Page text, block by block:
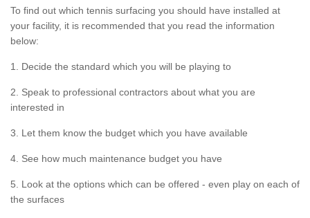
To find out which tennis surfacing you should have installed at
your facility, it is recommended that you read the information
below:
1. Decide the standard which you will be playing to
2. Speak to professional contractors about what you are
interested in
3. Let them know the budget which you have available
4. See how much maintenance budget you have
5. Look at the options which can be offered - even play on each of
the surfaces